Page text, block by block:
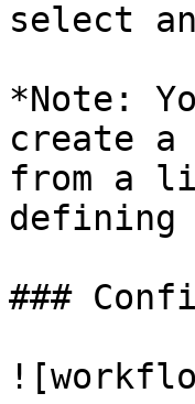
select
*Note:
create a
from a
defining
###